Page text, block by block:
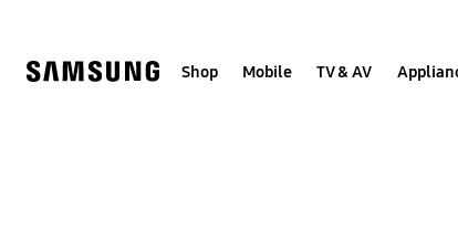
Shop Mobile TV & AV